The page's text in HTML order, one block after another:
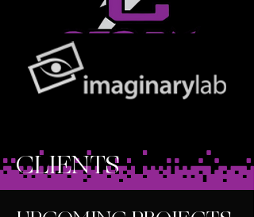
CLIENTS